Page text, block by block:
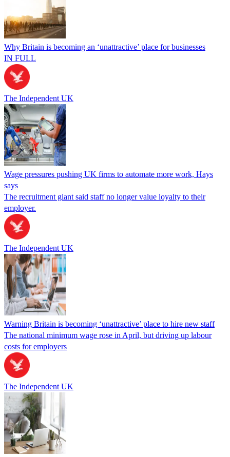
Why Britain is becoming an ‘unattractive’ place for businesses
IN FULL
The Independent UK
Wage pressures pushing UK firms to automate more work, Hays
says
The recruitment giant said staff no longer value loyalty to their
employer.
The Independent UK
Warning Britain is becoming ‘unattractive’ place to hire new staff
The national minimum wage rose in April, but driving up labour
costs for employers
The Independent UK